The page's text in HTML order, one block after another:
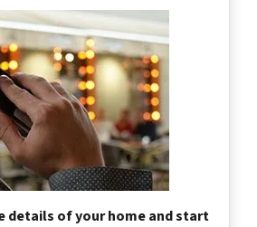
details of your home and start